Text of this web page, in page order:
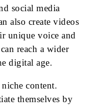
social media
also create videos
unique voice and
reach a wider
digital age.
content.
themselves by